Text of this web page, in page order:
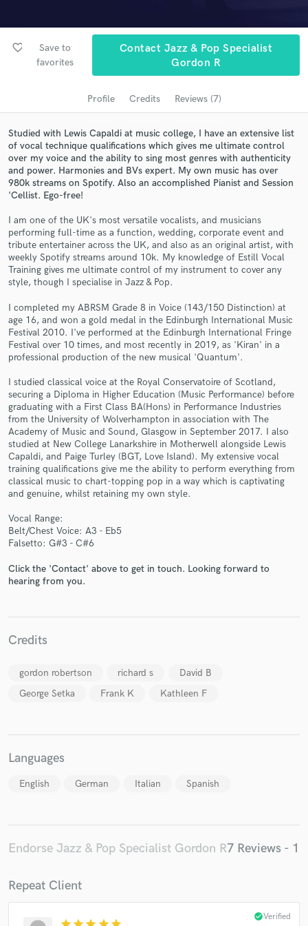
favorite_border
Save to
favorites
Contact Jazz & Pop Specialist
Gordon R
Profile Credits Reviews (7)
Studied with Lewis Capaldi at music college, I have an extensive list
of vocal technique qualifications which gives me ultimate control
over my voice and the ability to sing most genres with authenticity
and power. Harmonies and BVs expert. My own music has over
980k streams on Spotify. Also an accomplished Pianist and Session
'Cellist. Ego-free!
I am one of the UK's most versatile vocalists, and musicians
performing full-time as a function, wedding, corporate event and
tribute entertainer across the UK, and also as an original artist, with
weekly Spotify streams around 10k. My knowledge of Estill Vocal
Training gives me ultimate control of my instrument to cover any
style, though I specialise in Jazz & Pop.
I completed my ABRSM Grade 8 in Voice (143/150 Distinction) at
age 16, and won a gold medal in the Edinburgh International Music
Festival 2010. I've performed at the Edinburgh International Fringe
Festival over 10 times, and most recently in 2019, as 'Kiran' in a
professional production of the new musical 'Quantum'.
I studied classical voice at the Royal Conservatoire of Scotland,
securing a Diploma in Higher Education (Music Performance) before
graduating with a First Class BA(Hons) in Performance Industries
from the University of Wolverhampton in association with The
Academy of Music and Sound, Glasgow in September 2017. I also
studied at New College Lanarkshire in Motherwell alongside Lewis
Capaldi, and Paige Turley (BGT, Love Island). My extensive vocal
training qualifications give me the ability to perform everything from
classical music to chart-topping pop in a way which is captivating
and genuine, whilst retaining my own style.
Vocal Range:
Belt/Chest Voice: A3 - Eb5
Falsetto: G#3 - C#6
Click the 'Contact' above to get in touch. Looking forward to
hearing from you.
Credits
gordon robertson richard s
David B
George Setka
Frank K Kathleen F
Languages
English German Italian Spanish
Endorse Jazz & Pop Specialist Gordon R7 Reviews - 1
Repeat Client
check_circleVerified
audio samples and verified reviews of top pros.
Contact pros directly with your project details
and receive handcrafted proposals and budgets
in a flash.
Make Amazing Music
Fund and work on your project through our
secure platform. Payment is only released when
work is complete.